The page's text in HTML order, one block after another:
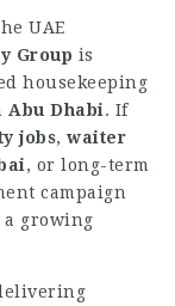
UAE
Group is
housekeeping
Abu Dhabi. If
jobs, waiter
, or long-term
campaign
growing